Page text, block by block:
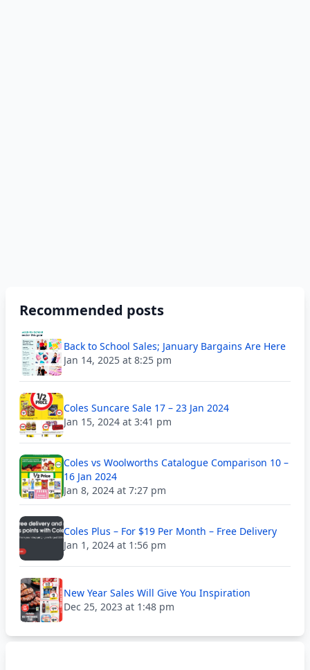
Recommended posts
Back to School Sales; January Bargains Are Here
Jan 14, 2025 at 8:25 pm
Coles Suncare Sale 17 – 23 Jan 2024
Jan 15, 2024 at 3:41 pm
Coles vs Woolworths Catalogue Comparison 10 –
16 Jan 2024
Jan 8, 2024 at 7:27 pm
Coles Plus – For $19 Per Month – Free Delivery
Jan 1, 2024 at 1:56 pm
New Year Sales Will Give You Inspiration
Dec 25, 2023 at 1:48 pm